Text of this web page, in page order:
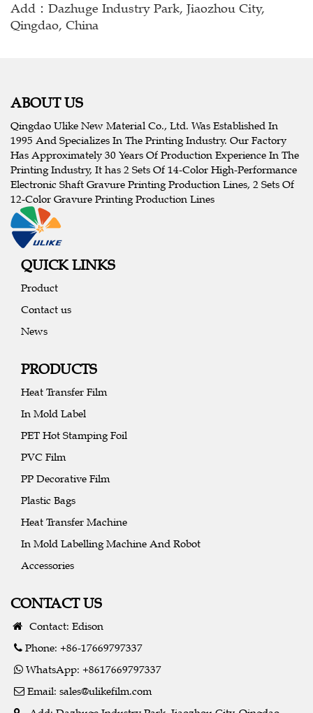
Add：Dazhuge Industry Park, Jiaozhou City,
Qingdao, China
ABOUT US
Qingdao Ulike New Material Co., Ltd. Was Established In
1995 And Specializes In The Printing Industry. Our Factory
Has Approximately 30 Years Of Production Experience In The
Printing Industry, It has 2 Sets Of 14-Color High-Performance
Electronic Shaft Gravure Printing Production Lines, 2 Sets Of
12-Color Gravure Printing Production Lines
QUICK LINKS
Product
Contact us
News
PRODUCTS
Heat Transfer Film
In Mold Label
PET Hot Stamping Foil
PVC Film
PP Decorative Film
Plastic Bags
Heat Transfer Machine
In Mold Labelling Machine And Robot
Accessories
CONTACT US
Contact: Edison
Phone: +86-17669797337
WhatsApp: +8617669797337
Email: sales@ulikefilm.com